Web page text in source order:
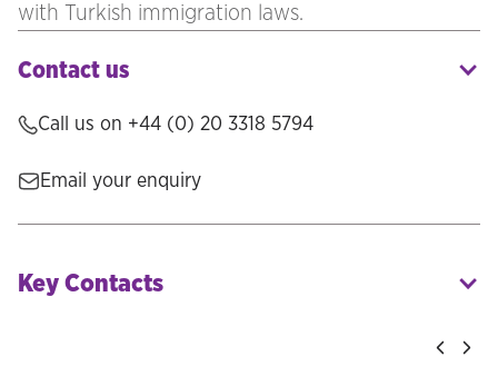
with Turkish immigration laws.
Contact us
Call us on +44 (0) 20 3318 5794
Email your enquiry
Key Contacts